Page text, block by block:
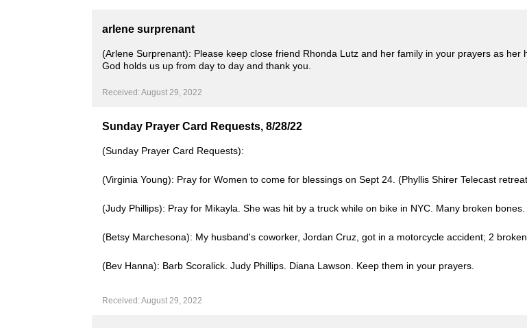
arlene surprenant
(Arlene Surprenant): Please keep close friend Rhonda Lutz and her family in your prayers as
God holds us up from day to day and thank you.
Received: August 29, 2022
Sunday Prayer Card Requests, 8/28/22
(Sunday Prayer Card Requests):
(Virginia Young): Pray for Women to come for blessings on Sept 24. (Phyllis Shirer Telecast
(Judy Phillips): Pray for Mikayla. She was hit by a truck while on bike in NYC. Many broken bones.
(Betsy Marchesona): My husband's coworker, Jordan Cruz, got in a motorcycle accident; 2
(Bev Hanna): Barb Scoralick. Judy Phillips. Diana Lawson. Keep them in your prayers.
Received: August 29, 2022